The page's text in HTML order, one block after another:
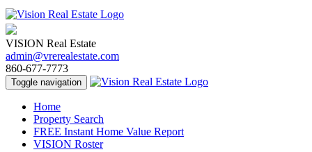
VISION Real Estate
admin@vrerealestate.com
860-677-7773
Toggle navigation
Home
Property Search
FREE Instant Home Value Report
VISION Roster